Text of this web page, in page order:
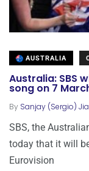
AUSTRALIA
Australia: SBS
song on 7
By Sanjay (Sergio)
SBS, the
today that it will
Eurovision